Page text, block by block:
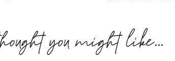
we will send you a
7 days.
you might like...